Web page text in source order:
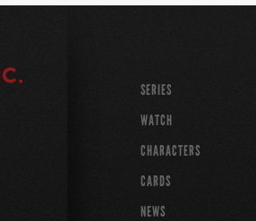
SERIES
WATCH
CHARACTERS
CARDS
NEWS